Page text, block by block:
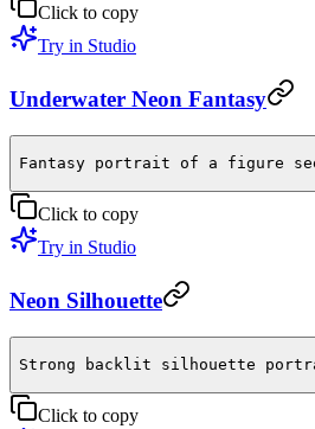
Click to copy
Try in Studio
Underwater Neon Fantasy
Fantasy portrait of a figure
Click to copy
Try in Studio
Neon Silhouette
Strong backlit silhouette
Click to copy